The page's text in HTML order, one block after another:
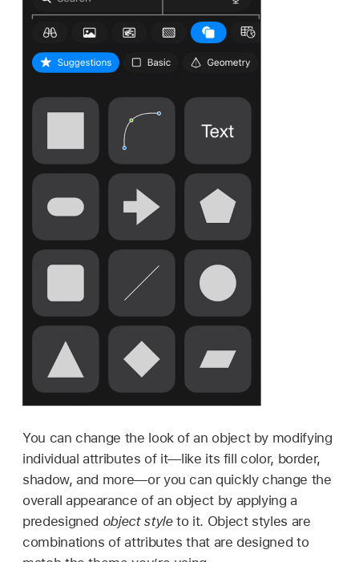
You can change the look of an object by modifying
individual attributes of it—like its fill color, border,
shadow, and more—or you can quickly change the
overall appearance of an object by applying a
predesigned object styleto it. Object styles are
combinations of attributes that are designed to